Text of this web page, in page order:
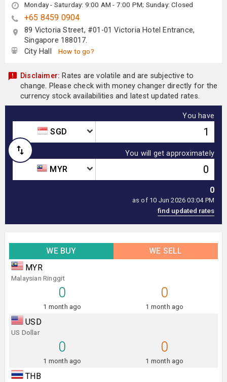
Monday - Saturday: 9:00 AM - 7:00 PM; Sunday: Closed
+65 8459 0904
89 Victoria Street, #01-01 Victoria Hotel Entrance,
Singapore 188017.
City Hall
How to go?
Disclaimer: Rates are volatile and are subjective to
change. Please check with money changer directly for the
currency stock availabilities and latest updated rates.
You have
SGD
You will get approximately
MYR
0
as of 10 Jun 2026 03:04 PM
WE BUY
WE SELL
MYR
Malaysian Ringgit
0
1 month ago
0
1 month ago
USD
US Dollar
0
1 month ago
0
1 month ago
THB